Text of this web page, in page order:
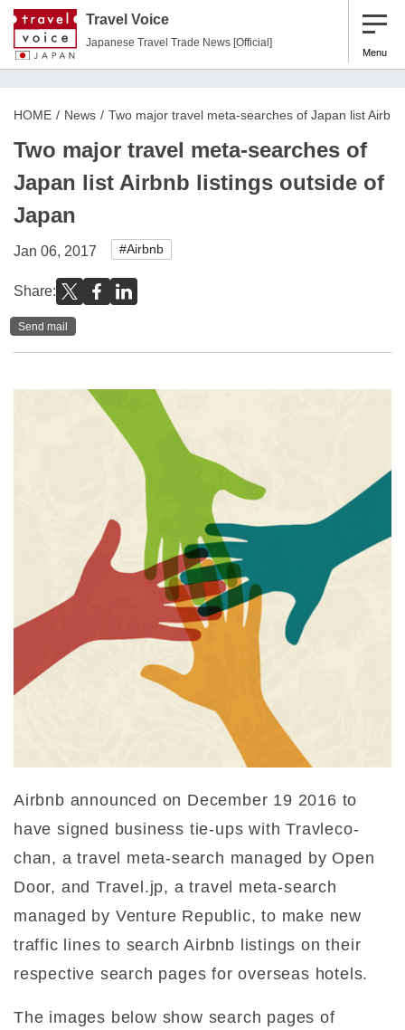
Travel Voice
Japanese Travel Trade News [Official]
Menu
HOME News Two major travel meta-searches of Japan list
Two major travel meta-searches of
Japan list Airbnb listings outside of
Japan
Jan 06, 2017 #Airbnb
Share:
Send mail
Airbnb announced on December 19 2016 to
have signed business tie-ups with Travleco-
chan, a travel meta-search managed by Open
Door, and Travel.jp, a travel meta-search
managed by Venture Republic, to make new
traffic lines to search Airbnb listings on their
respective search pages for overseas hotels.
The images below show search pages of